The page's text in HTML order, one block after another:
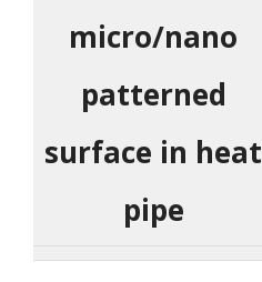
micro/nano
patterned
surface in heat
pipe